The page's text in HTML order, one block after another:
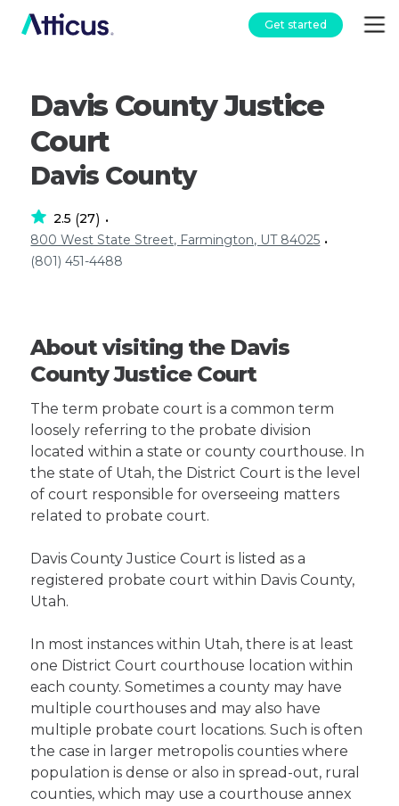
Get started
Davis County Justice
Court
Davis County
2.5 (27) •
800 West State Street, Farmington, UT 84025 •
(801) 451-4488
About visiting the Davis
County Justice Court
The term probate court is a common term
loosely referring to the probate division
located within a state or county courthouse. In
the state of Utah, the District Court is the level
of court responsible for overseeing matters
related to probate court.
Davis County Justice Court is listed as a
registered probate court within Davis County,
Utah.
In most instances within Utah, there is at least
one District Court courthouse location within
each county. Sometimes a county may have
multiple courthouses and may also have
multiple probate court locations. Such is often
the case in larger metropolis counties where
population is dense or also in spread-out, rural
counties, which may use a courthouse annex